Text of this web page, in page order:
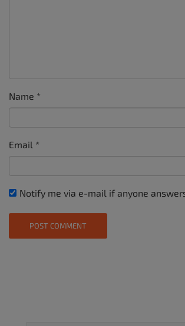
Name *
Email *
Notify me via e-mail if anyone